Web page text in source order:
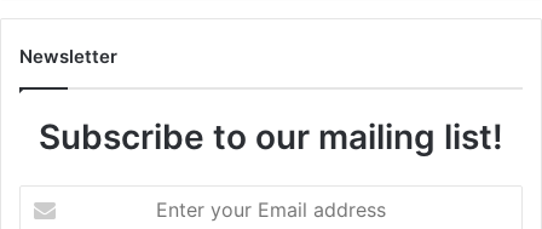
Newsletter
Subscribe to our mailing list!